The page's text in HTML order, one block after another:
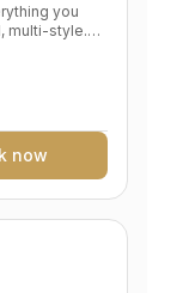
multi-style.
relaxation.
Toned
of
now